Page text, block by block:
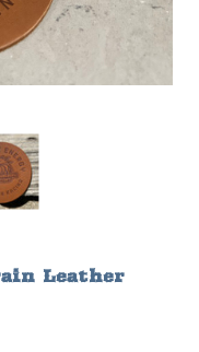
$29.95 -
Leather